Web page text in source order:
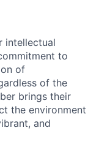
intellectual
to
of
of the
brings their
the environment
and